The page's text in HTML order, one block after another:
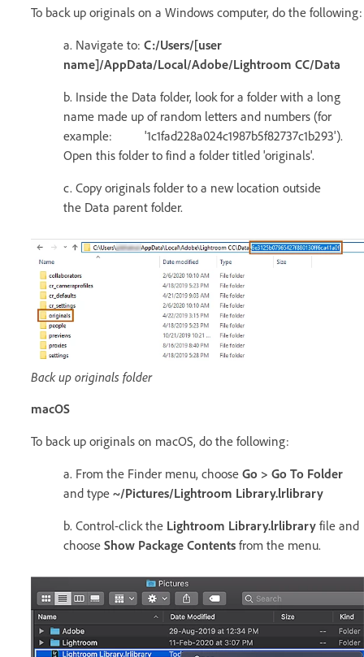
To back up originals on a Windows computer, do the following:
a. Navigate to: C:/Users/[user
name]/AppData/Local/Adobe/Lightroom CC/Data
b. Inside the Data folder, look for a folder with a long
name made up of random letters and numbers (for
example: '1c1fad228a024c1987b5f82737c1b293').
Open this folder to find a folder titled 'originals'.
c. Copy originals folder to a new location outside
the Data parent folder.
Back up originals folder
macOS
To back up originals on macOS, do the following:
a. From the Finder menu, choose Go > Go To Folder
and type ~/Pictures/Lightroom Library.lrlibrary
b. Control-click the Lightroom Library.lrlibrary file and
choose Show Package Contents from the menu.